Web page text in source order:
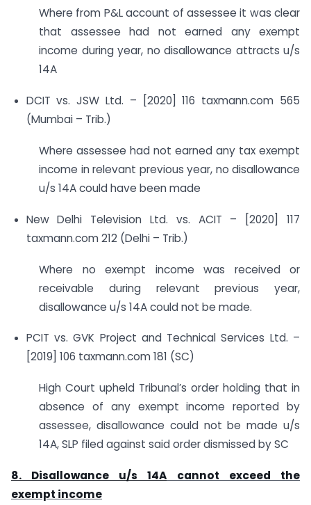
Where from P&L account of assessee it was clear
that assessee had not earned any exempt
income during year, no disallowance attracts u/s
14A
DCIT vs. JSW Ltd. – [2020] 116 taxmann.com 565
(Mumbai – Trib.)
Where assessee had not earned any tax exempt
income in relevant previous year, no disallowance
u/s 14A could have been made
New Delhi Television Ltd. vs. ACIT – [2020] 117
taxmann.com 212 (Delhi – Trib.)
Where no exempt income was received or
receivable during relevant previous year,
disallowance u/s 14A could not be made.
PCIT vs. GVK Project and Technical Services Ltd. –
[2019] 106 taxmann.com 181 (SC)
High Court upheld Tribunal’s order holding that in
absence of any exempt income reported by
assessee, disallowance could not be made u/s
14A, SLP filed against said order dismissed by SC
8. Disallowance u/s 14A
cannot exceed the
exempt income